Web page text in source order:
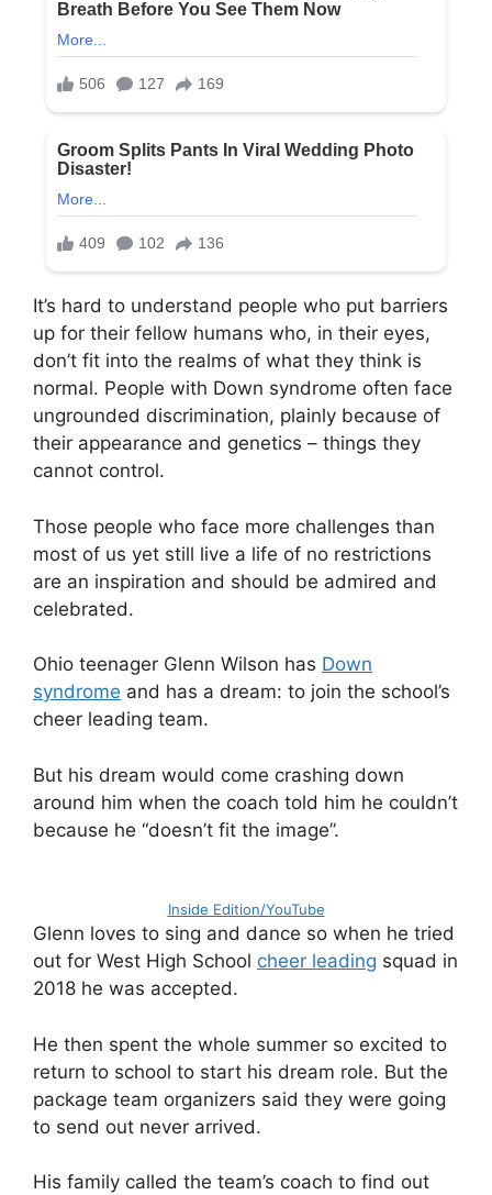
It’s hard to understand people who put barriers
up for their fellow humans who, in their eyes,
don’t fit into the realms of what they think is
normal. People with Down syndrome often face
ungrounded discrimination, plainly because of
their appearance and genetics – things they
cannot control.
Those people who face more challenges than
most of us yet still live a life of no restrictions
are an inspiration and should be admired and
celebrated.
Ohio teenager Glenn Wilson has Down
syndrome and has a dream: to join the school’s
cheer leading team.
But his dream would come crashing down
around him when the coach told him he couldn’t
because he “doesn’t fit the image”.
Inside Edition/YouTube
Glenn loves to sing and dance so when he tried
out for West High School cheer leading squad in
2018 he was accepted.
He then spent the whole summer so excited to
return to school to start his dream role. But the
package team organizers said they were going
to send out never arrived.
His family called the team’s coach to find out